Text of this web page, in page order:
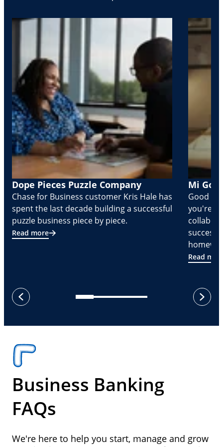
Dope Pieces Puzzle Company
Chase for Business customer Kris Hale has
spent the last decade building a successful
puzzle business piece by piece.
Read more
Mi
Good
you're
Read
previous
next
Business Banking
FAQs
We're here to help you start, manage and grow